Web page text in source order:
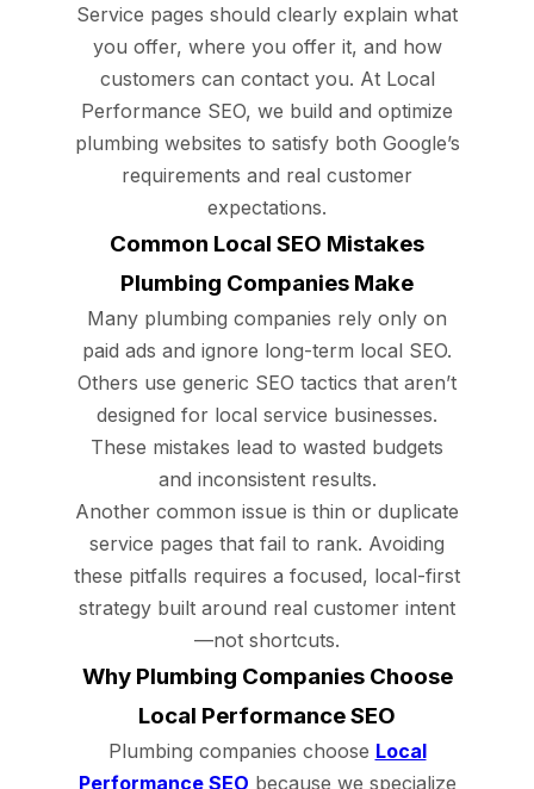
Service pages should clearly explain what
you offer, where you offer it, and how
customers can contact you. At Local
Performance SEO, we build and optimize
plumbing websites to satisfy both Google’s
requirements and real customer
expectations.
Common Local SEO Mistakes
Plumbing Companies Make
Many plumbing companies rely only on
paid ads and ignore long-term local SEO.
Others use generic SEO tactics that aren’t
designed for local service businesses.
These mistakes lead to wasted budgets
and inconsistent results.
Another common issue is thin or duplicate
service pages that fail to rank. Avoiding
these pitfalls requires a focused, local-first
strategy built around real customer intent
—not shortcuts.
Why Plumbing Companies Choose
Local Performance SEO
Plumbing companies choose Local
Performance SEO because we specialize